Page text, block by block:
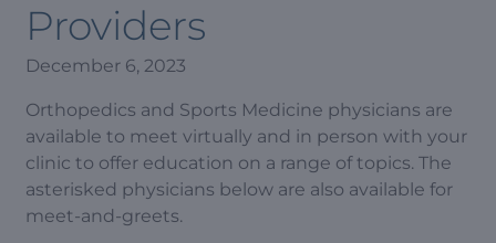
Providers
December 6, 2023
Orthopedics and Sports Medicine physicians are
available to meet virtually and in person with your
clinic to offer education on a range of topics. The
asterisked physicians below are also available for
meet-and-greets.